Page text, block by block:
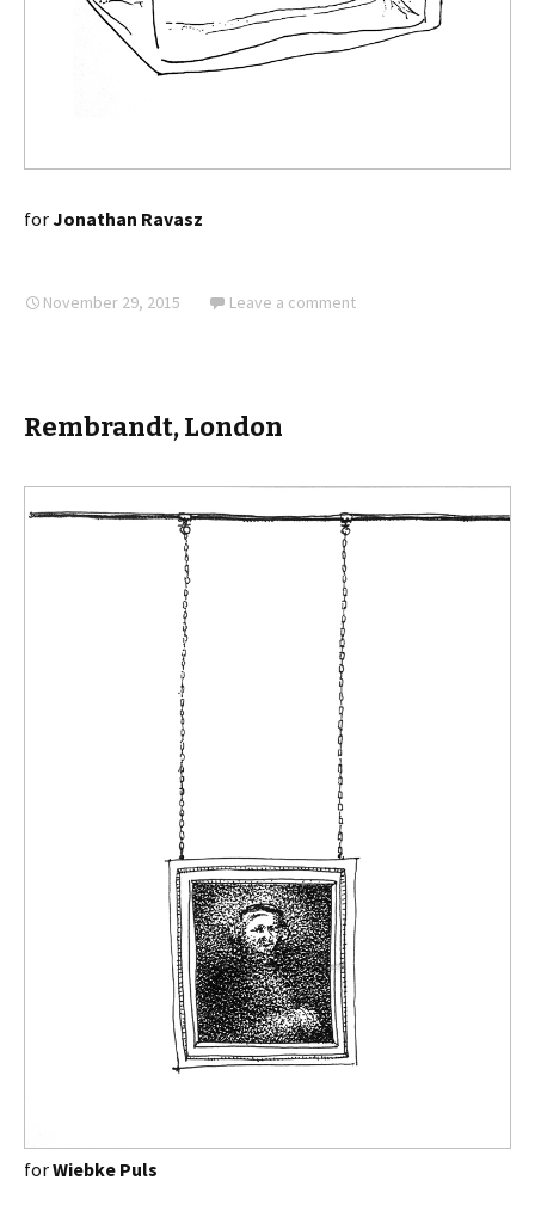
forJonathan Ravasz
November 29, 2015 Leave a comment
Rembrandt, London
forWiebke Puls